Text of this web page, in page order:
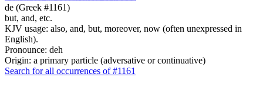
de (Greek #1161)
but, and, etc.
KJV usage: also, and, but, moreover, now (often unexpressed in
English).
Pronounce: deh
Origin: a primary particle (adversative or continuative)
Search for all occurrences of #1161